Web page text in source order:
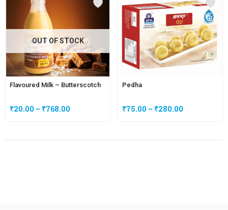
OUT OF STOCK
Flavoured Milk – Butterscotch
₹20.00 – ₹768.00
Pedha
₹75.00 – ₹280.00